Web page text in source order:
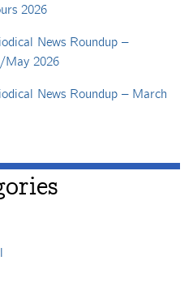
2026
News Roundup –
2026
News Roundup – March